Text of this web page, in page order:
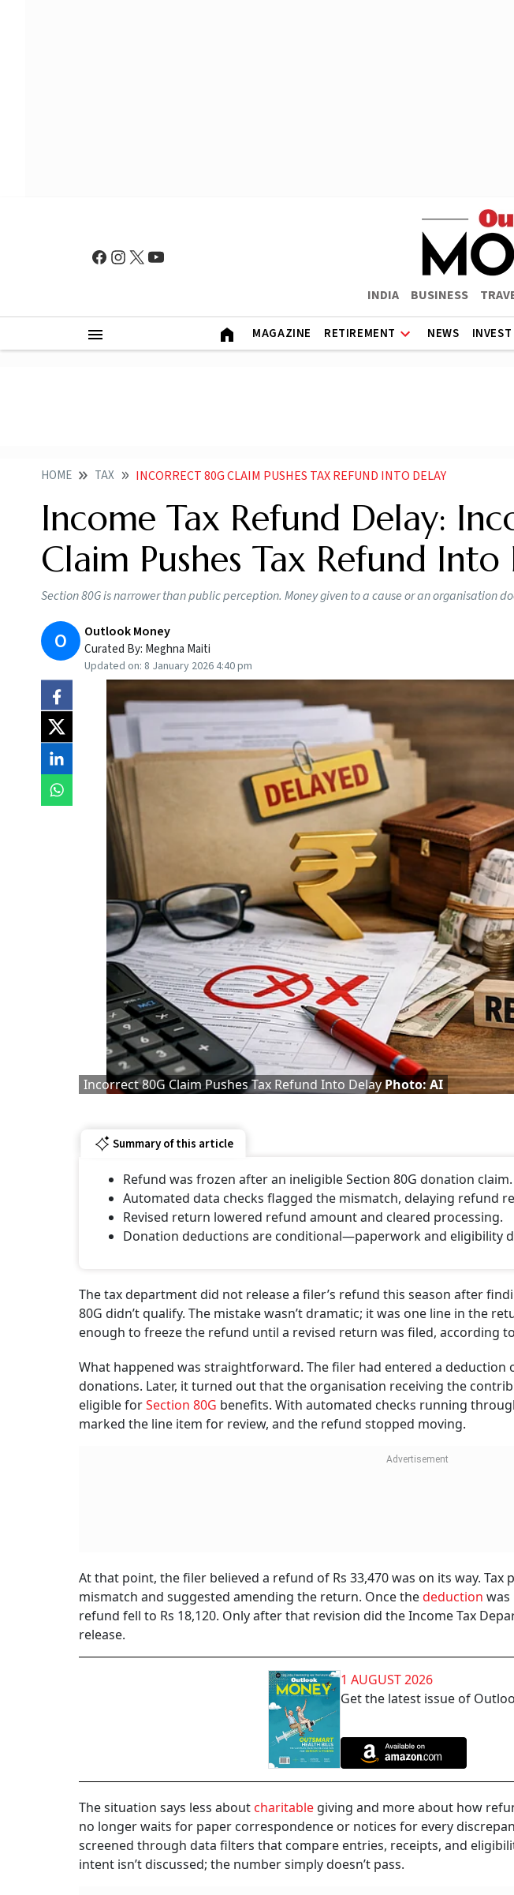
INDIA BUSINESS
MAGAZINE RETIREMENT NEWS INVEST
HOME TAX INCORRECT 80G CLAIM PUSHES TAX REFUND INTO DELAY
Income Tax Refund Delay:
Claim Pushes Tax Refund Into
Section 80G is narrower than public perception. Money given to a cause or an organisation
O Outlook Money
Curated By: Meghna Maiti
Updated on: 8 January 2026 4:40 pm
Incorrect 80G Claim Pushes Tax Refund Into DelayPhoto: AI
Summary of this article
Refund was frozen after an ineligible Section 80G donation claim.
Automated data checks flagged the mismatch, delaying refund
Revised return lowered refund amount and cleared processing.
Donation deductions are conditional—paperwork and eligibility
The tax department did not release a filer’s refund this season after
80G didn’t qualify. The mistake wasn’t dramatic; it was one line in the
enough to freeze the refund until a revised return was filed, according
What happened was straightforward. The filer had entered a deduction
donations. Later, it turned out that the organisation receiving the
eligible forSection 80G benefits. With automated checks running
marked the line item for review, and the refund stopped moving.
At that point, the filer believed a refund of Rs 33,470 was on its way.
mismatch and suggested amending the return. Once thededuction was
refund fell to Rs 18,120. Only after that revision did the Income Tax
release.
1 AUGUST 2026
Get the latest issue of
The situation says less aboutcharitable giving and more about how
no longer waits for paper correspondence or notices for every
screened through data filters that compare entries, receipts, and
intent isn’t discussed; the number simply doesn’t pass.